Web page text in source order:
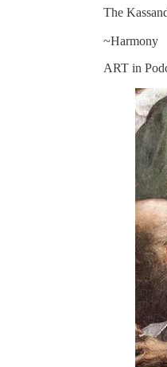
The
~Harmony
ART in